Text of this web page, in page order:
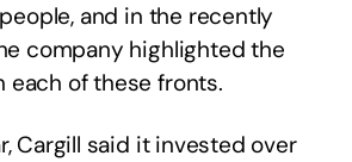
and in the recently
company highlighted the
each of these fronts.
Cargill said it invested over